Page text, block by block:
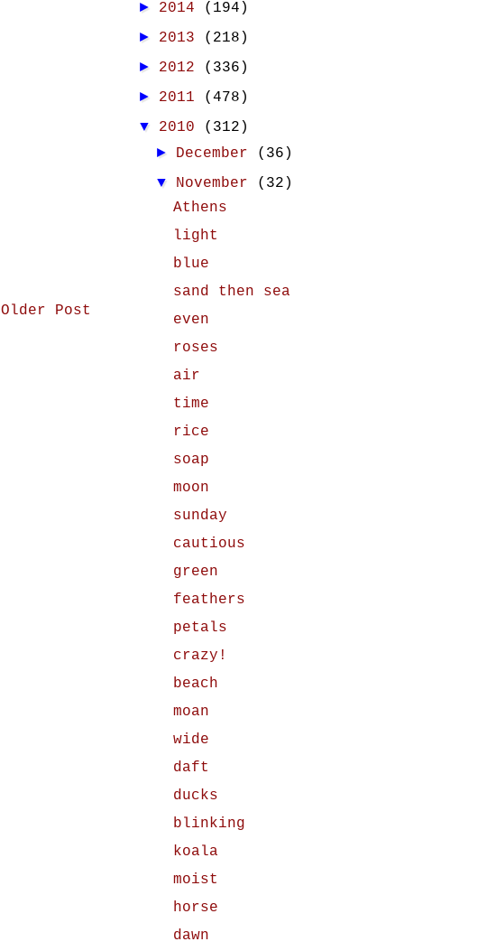
Older Post
► 2014 (194)
► 2013 (218)
► 2012 (336)
► 2011 (478)
▼ 2010 (312)
► December (36)
▼ November
(32)
Athens
light
blue
sand then sea
even
roses
air
time
rice
soap
moon
sunday
cautious
green
feathers
petals
crazy!
beach
moan
wide
daft
ducks
blinking
koala
moist
horse
dawn